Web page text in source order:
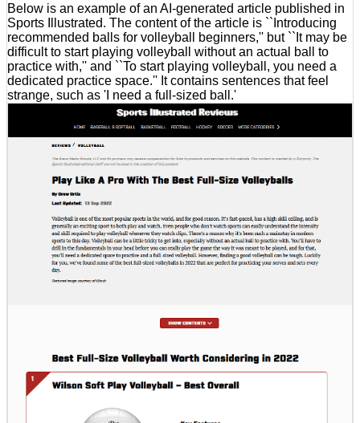
Below is an example of an AI-generated article published in
Sports Illustrated. The content of the article is ``Introducing
recommended balls for volleyball beginners,'' but ``It may be
difficult to start playing volleyball without an actual ball to
practice with,'' and ``To start playing volleyball, you need a
dedicated practice space.'' It contains sentences that feel
strange, such as 'I need a full-sized ball.'